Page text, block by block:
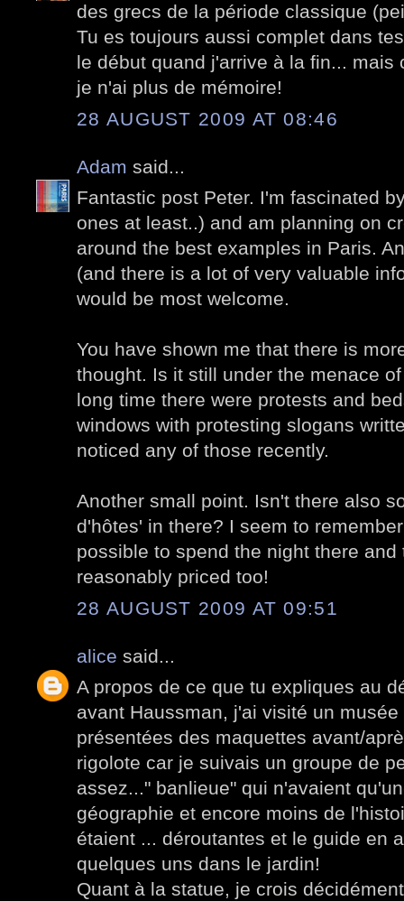
des grecs de la période classique
Tu es toujours aussi complet dans
le début quand j'arrive à la fin... mais
je n'ai plus de mémoire!
28 AUGUST 2009 AT 08:46
Adam said...
Fantastic post Peter. I'm fascinated
ones at least..) and am planning on
around the best examples in Paris.
(and there is a lot of very valuable
would be most welcome.
You have shown me that there is
thought. Is it still under the menace
long time there were protests and
windows with protesting slogans
noticed any of those recently.
Another small point. Isn't there also
d'hôtes' in there? I seem to
possible to spend the night there
reasonably priced too!
28 AUGUST 2009 AT 09:51
alice said...
A propos de ce que tu expliques au
avant Haussman, j'ai visité un
présentées des maquettes avant/
rigolote car je suivais un groupe de
assez..." banlieue" qui n'avaient
géographie et encore moins de
étaient ... déroutantes et le guide en
quelques uns dans le jardin!
Quant à la statue, je crois